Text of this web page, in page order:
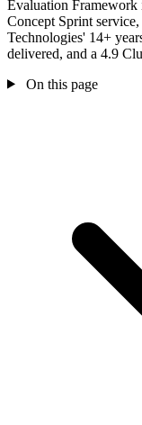
Evaluation
Concept Sprint
Technologies' 14+
delivered, and a 4.9
On this page